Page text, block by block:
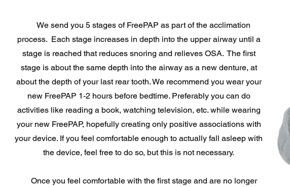
​ We send you 5 stages of FreePAP as part of the acclimation
process. Each stage increases in depth into the upper airway until a
stage is reached that reduces snoring and relieves OSA. The first
stage is about the same depth into the airway as a new denture, at
about the depth of your last rear tooth. We recommend you wear your
new FreePAP 1-2 hours before bedtime. Preferably you can do
activities like reading a book, watching television, etc. while wearing
your new FreePAP, hopefully creating only positive associations with
your device. If you feel comfortable enough to actually fall asleep with
the device, feel free to do so, but this is not necessary.
Once you feel comfortable with the first stage and are no longer